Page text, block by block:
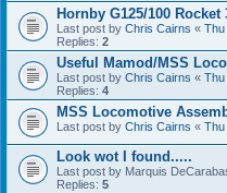
Hornby G125/100
Last post by Chris Cairns « Thu
Replies: 2
Useful Mamod/MSS
Last post by Chris Cairns « Thu
Replies: 4
MSS Locomotive
Last post by Chris Cairns « Thu
Look wot I found.....
Last post by Marquis
Replies: 5